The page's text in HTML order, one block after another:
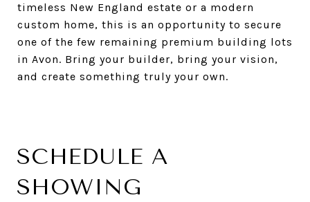
timeless New England estate or a modern
custom home, this is an opportunity to secure
one of the few remaining premium building lots
in Avon. Bring your builder, bring your vision,
and create something truly your own.
SCHEDULE A
SHOWING